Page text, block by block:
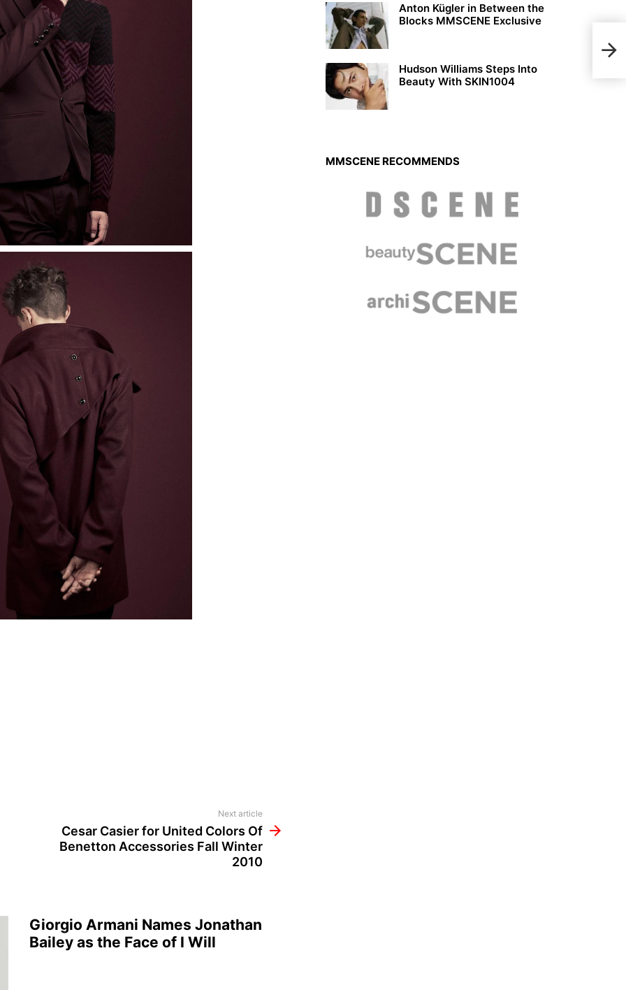
Next article
Cesar Casier for United Colors Of
Benetton Accessories Fall Winter
2010
Giorgio Armani Names Jonathan
Bailey as the Face of I Will
Anton Kügler in Between the
Blocks MMSCENE Exclusive
Hudson Williams Steps Into
Beauty With SKIN1004
MMSCENE RECOMMENDS